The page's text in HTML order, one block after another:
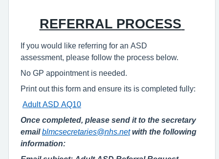
REFERRAL PROCESS
If you wou d like referring for an ASD
assessment, please follow the process below.
No GP appointment is needed.
Print out this form and ensure its is completed fully:
Adult ASD AQ10
Once completed, please send it to the secretary
emailblmcsecretaries@nhs.netwith the following
information: